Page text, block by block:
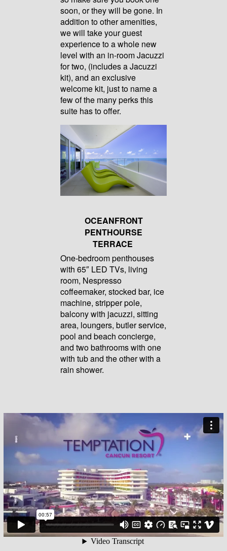
soon, or they will be gone. In
addition to other amenities,
we will take your guest
experience to a whole new
level with an in-room Jacuzzi
for two, (includes a Jacuzzi
kit), and an exclusive
welcome kit, just to name a
few of the many perks this
suite has to offer.
OCEANFRONT
PENTHOURSE
TERRACE
One-bedroom penthouses
with 65″ LED TVs, living
room, Nespresso
coffeemaker, stocked bar, ice
machine, stripper pole,
balcony with jacuzzi, sitting
area, loungers, butler service,
pool and beach concierge,
and two bathrooms with one
with tub and the other with a
rain shower.